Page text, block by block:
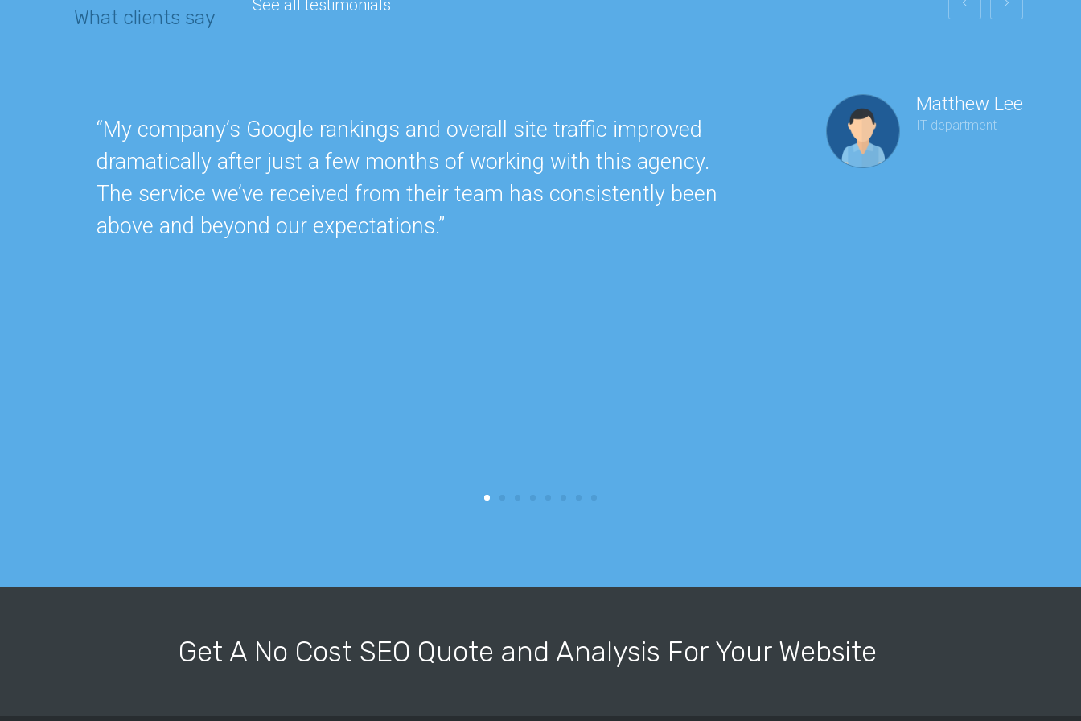
What clients say
See all testimonials
Matthew Lee
IT department
“My company’s Google rankings and overall site traffic improved
dramatically after just a few months of working with this agency.
The service we’ve received from their team has consistently been
above and beyond our expectations.”
Get A No Cost SEO Quote and Analysis For Your Website